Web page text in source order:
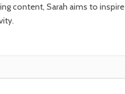
content, Sarah aims to